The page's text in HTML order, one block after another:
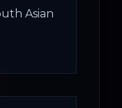
Asian